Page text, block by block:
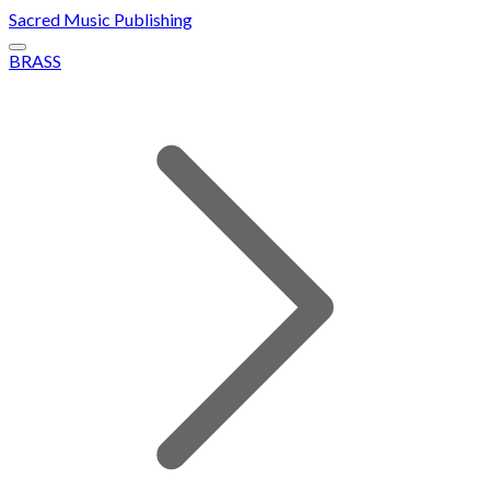
Sacred Music Publishing
BRASS